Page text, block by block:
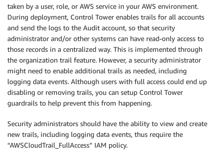
taken by a user, role, or AWS service in your AWS environment.
During deployment, Control Tower enables trails for all accounts
and send the logs to the Audit account, so that security
administrator and/or other systems can have read-only access to
those records in a centralized way. This is implemented through
the organization trail feature. However, a security administrator
might need to enable additional trails as needed, including
logging data events. Although users with full access could end up
disabling or removing trails, you can setup Control Tower
guardrails to help prevent this from happening.
Security administrators should have the ability to view and create
new trails, including logging data events, thus require the
“AWSCloudTrail_FullAccess” IAM policy.